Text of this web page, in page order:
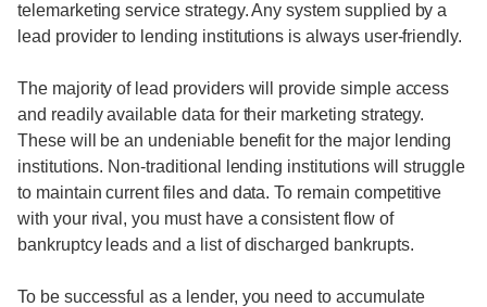
telemarketing service strategy. Any system supplied by a
lead provider to lending institutions is always user-friendly.
The majority of lead providers will provide simple access
and readily available data for their marketing strategy.
These will be an undeniable benefit for the major lending
institutions. Non-traditional lending institutions will struggle
to maintain current files and data. To remain competitive
with your rival, you must have a consistent flow of
bankruptcy leads and a list of discharged bankrupts.
To be successful as a lender, you need to accumulate